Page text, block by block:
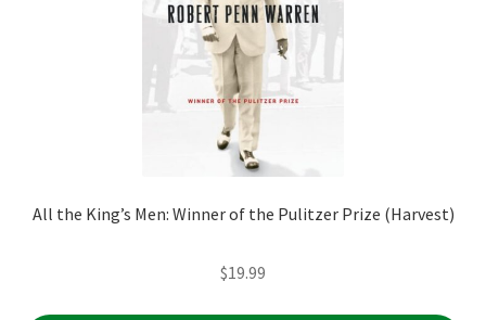
All the King’s Men: Winner of the Pulitzer Prize (Harvest)
$19.99